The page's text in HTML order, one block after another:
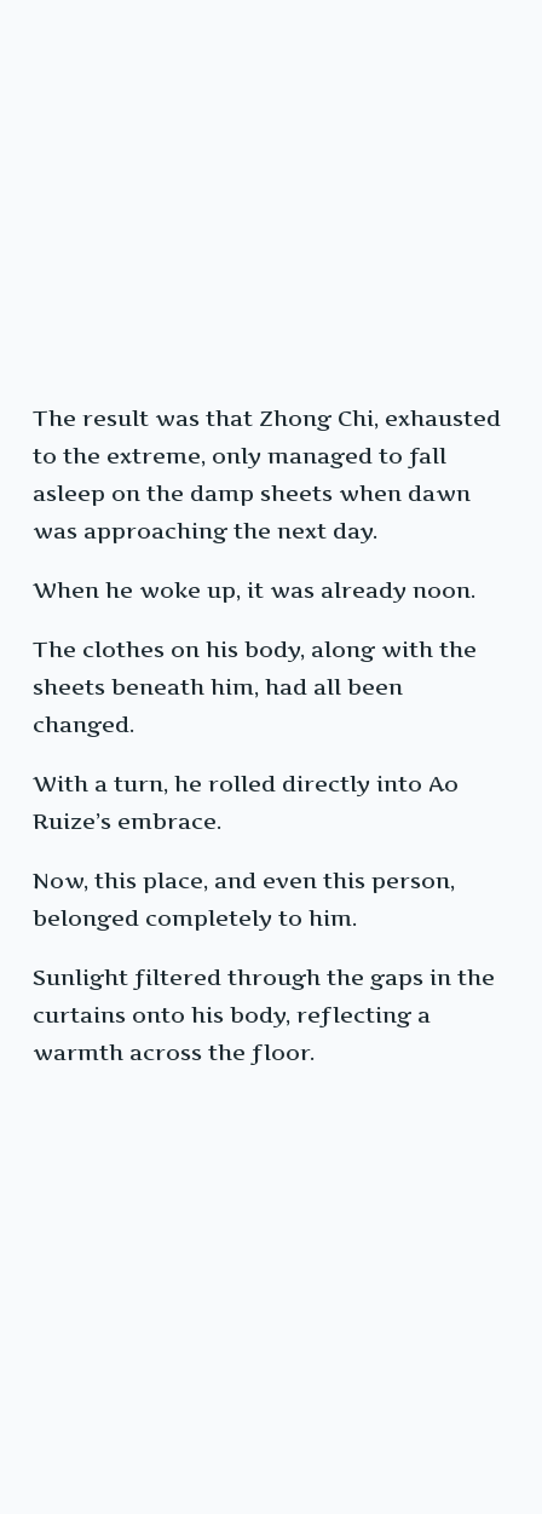
The result was that Zhong Chi, exhausted
to the extreme, only managed to fall
asleep on the damp sheets when dawn
was approaching the next day.
When he woke up, it was already noon.
The clothes on his body, along with the
sheets beneath him, had all been
changed.
With a turn, he rolled directly into Ao
Ruize’s embrace.
Now, this place, and even this person,
belonged completely to him.
Sunlight filtered through the gaps in the
curtains onto his body, reflecting a
warmth across the floor.